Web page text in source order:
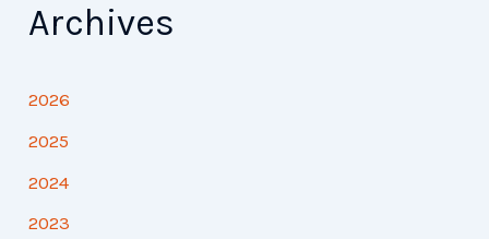
Archives
2026
2025
2024
2023